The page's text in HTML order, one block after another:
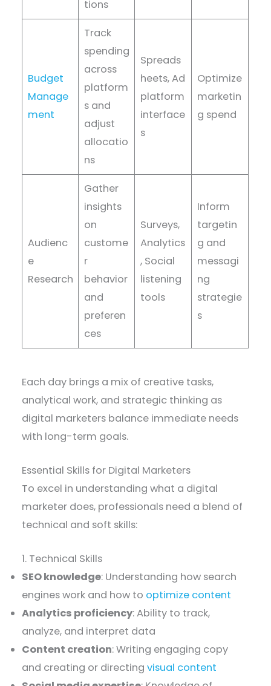
tions
Budget
Manage
ment
Track
spending
across
platform
s and
adjust
allocatio
ns
Spreads
heets, Ad
platform
interface
s
Optimize
marketin
g spend
Audienc
e
Research
Gather
insights
on
custome
r
behavior
and
preferen
ces
Surveys,
Analytics
, Social
listening
tools
Inform
targetin
g and
messagi
ng
strategie
s
Each day brings a mix of creative tasks,
analytical work, and strategic thinking as
digital marketers balance immediate needs
with long-term goals.
Essential Skills for Digital Marketers
To excel in understanding what a digital
marketer does, professionals need a blend of
technical and soft skills:
1. Technical Skills
SEO knowledge: Understanding how search
engines work and how to optimize content
Analytics proficiency: Ability to track,
analyze, and interpret data
Content creation: Writing engaging copy
and creating or directingvisual content